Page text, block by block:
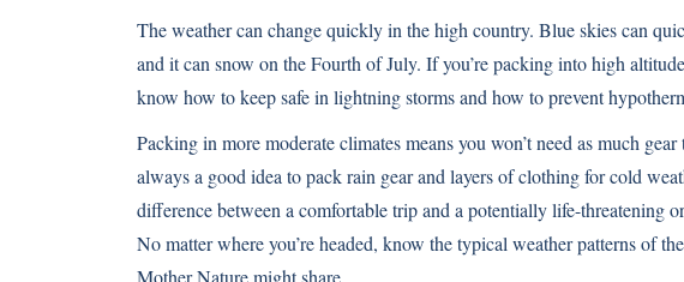
The weather can change quickly in the high country. Blue skies can
and it can snow on the Fourth of July. If you’re packing into high
know how to keep safe in lightning storms and how to prevent
Packing in more moderate climates means you won’t need as much
always a good idea to pack rain gear and layers of clothing for cold
difference between a comfortable trip and a potentially life-threatening
No matter where you’re headed, know the typical weather patterns of
Mother Nature might share.